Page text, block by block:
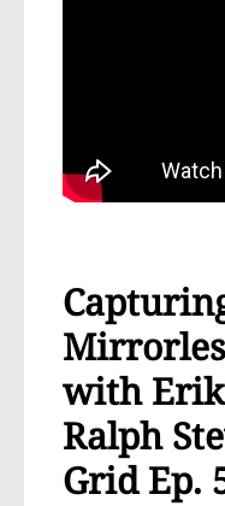
with Erik
Ralph
Grid Ep.